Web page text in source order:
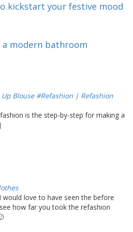
kickstart your festive mood
a modern bathroom
Up Blouse #Refashion | Refashion
is the step-by-step for making a
would love to have seen the before
how far you took the refashion